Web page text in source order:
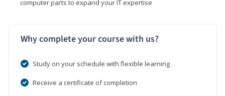
computer parts to expand your IT expertise
Why complete your course with us?
Study on your schedule with flexible learning
Receive a certificate of completion